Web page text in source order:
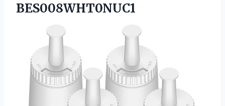
BES008WHT0NUC1